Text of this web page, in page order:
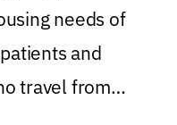
needs of
and
travel from